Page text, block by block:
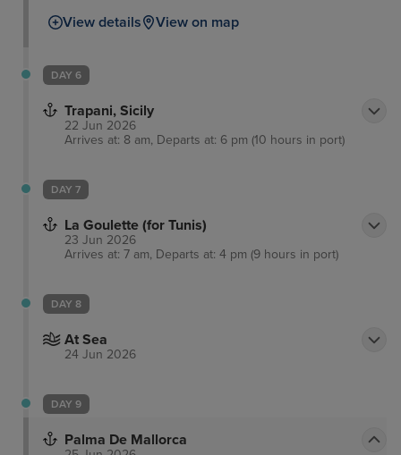
View details View on map
DAY 6
Trapani, Sicily
22 Jun 2026
Arrives at: 8 am, Departs at: 6 pm (10 hours in port)
DAY 7
La Goulette (for Tunis)
23 Jun 2026
Arrives at: 7 am, Departs at: 4 pm (9 hours in port)
DAY 8
At Sea
24 Jun 2026
DAY 9
Palma De Mallorca